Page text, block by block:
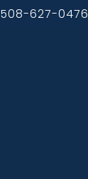
508-627-0476